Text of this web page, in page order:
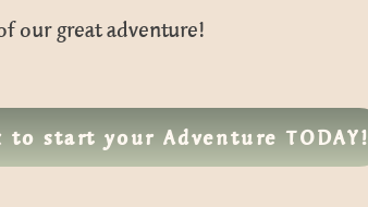
our great adventure!
to start your Adventure TODAY!